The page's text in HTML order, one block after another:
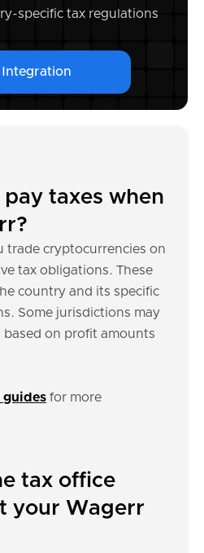
specific tax regulations
Integration
pay taxes when
trade cryptocurrencies on
tax obligations. These
country and its specific
Some jurisdictions may
on profit amounts
guides for more
tax office
your Wagerr